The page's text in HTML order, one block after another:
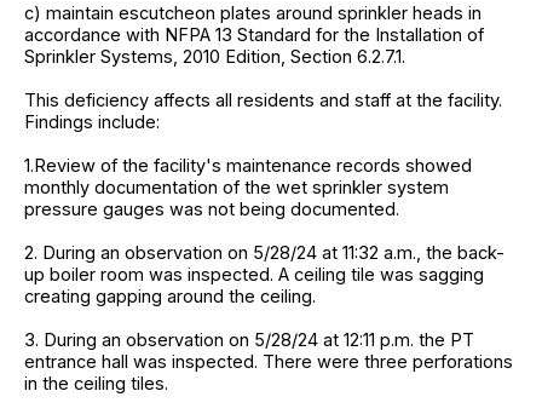
c) maintain escutcheon plates around sprinkler heads in
accordance with NFPA 13 Standard for the Installation of
Sprinkler Systems, 2010 Edition, Section 6.2.7.1.
This deficiency affects all residents and staff at the facility.
Findings include:
1.Review of the facility's maintenance records showed
monthly documentation of the wet sprinkler system
pressure gauges was not being documented.
2. During an observation on 5/28/24 at 11:32 a.m., the back-
up boiler room was inspected. A ceiling tile was sagging
creating gapping around the ceiling.
3. During an observation on 5/28/24 at 12:11 p.m. the PT
entrance hall was inspected. There were three perforations
in the ceiling tiles.